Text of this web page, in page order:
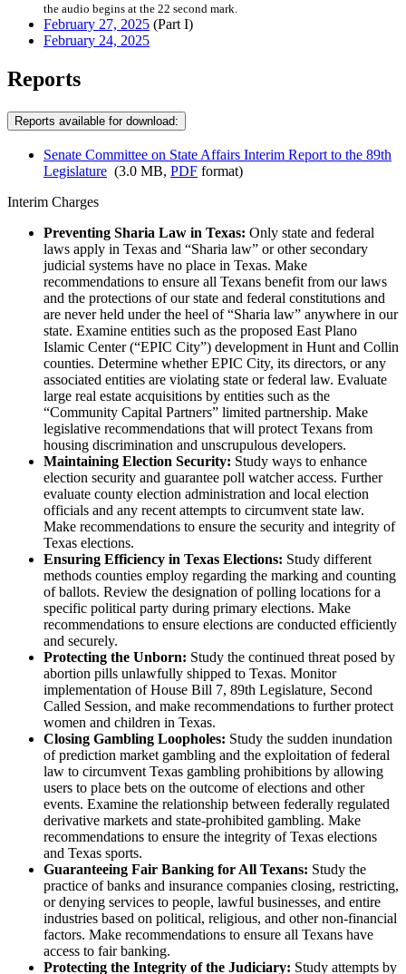
the audio begins at the 22 second mark.
February 27, 2025 (Part I)
February 24, 2025
Reports
Reports available for download:
Senate Committee on State Affairs Interim Report to the 89th
Legislature (3.0 MB, PDF format)
Interim Charges
Preventing Sharia Law in Texas: Only state and federal
laws apply in Texas and “Sharia law” or other secondary
judicial systems have no place in Texas. Make
recommendations to ensure all Texans benefit from our laws
and the protections of our state and federal constitutions and
are never held under the heel of “Sharia law” anywhere in our
state. Examine entities such as the proposed East Plano
Islamic Center (“EPIC City”) development in Hunt and Collin
counties. Determine whether EPIC City, its directors, or any
associated entities are violating state or federal law. Evaluate
large real estate acquisitions by entities such as the
“Community Capital Partners” limited partnership. Make
legislative recommendations that will protect Texans from
housing discrimination and unscrupulous developers.
Maintaining Election Security: Study ways to enhance
election security and guarantee poll watcher access. Further
evaluate county election administration and local election
officials and any recent attempts to circumvent state law.
Make recommendations to ensure the security and integrity of
Texas elections.
Ensuring Efficiency in Texas Elections: Study different
methods counties employ regarding the marking and counting
of ballots. Review the designation of polling locations for a
specific political party during primary elections. Make
recommendations to ensure elections are conducted efficiently
and securely.
Protecting the Unborn: Study the continued threat posed by
abortion pills unlawfully shipped to Texas. Monitor
implementation of House Bill 7, 89th Legislature, Second
Called Session, and make recommendations to further protect
women and children in Texas.
Closing Gambling Loopholes: Study the sudden inundation
of prediction market gambling and the exploitation of federal
law to circumvent Texas gambling prohibitions by allowing
users to place bets on the outcome of elections and other
events. Examine the relationship between federally regulated
derivative markets and state-prohibited gambling. Make
recommendations to ensure the integrity of Texas elections
and Texas sports.
Guaranteeing Fair Banking for All Texans: Study the
practice of banks and insurance companies closing, restricting,
or denying services to people, lawful businesses, and entire
industries based on political, religious, and other non-financial
factors. Make recommendations to ensure all Texans have
access to fair banking.
Protecting the Integrity of the Judiciary: Study attempts by